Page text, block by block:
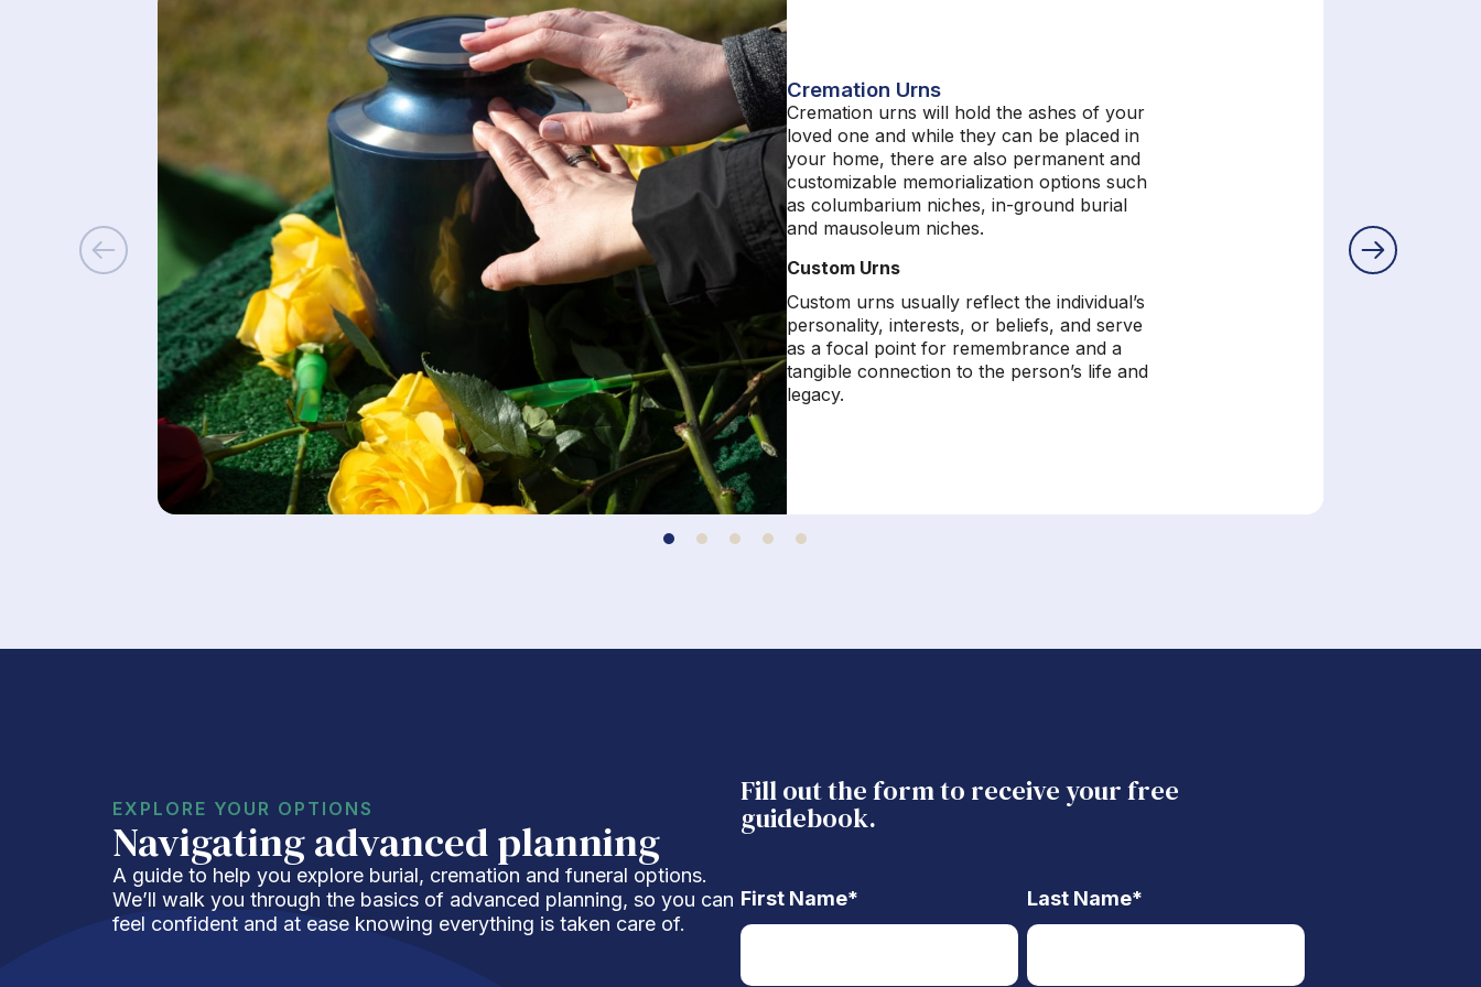
Cremation Urns
Cremation urns will hold the ashes of your
loved one and while they can be placed in
your home, there are also permanent and
customizable memorialization options such
as columbarium niches, in-ground burial
and mausoleum niches.
Custom Urns
Custom urns usually reflect the individual’s
personality, interests, or beliefs, and serve
as a focal point for remembrance and a
tangible connection to the person’s life and
legacy.
EXPLORE YOUR OPTIONS
Navigating advanced planning
A guide to help you explore burial, cremation and funeral options.
We’ll walk you through the basics of advanced planning, so you can
feel confident and at ease knowing everything is taken care of.
Fill out the form to receive your free
guidebook.
First Name* Last Name*